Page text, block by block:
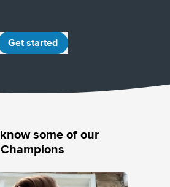
Get started
some of our
Champions